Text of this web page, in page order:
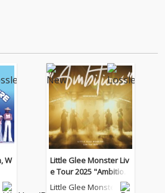
W
Little Glee Monster Liv
e Tour 2025 "Ambitiou
s" - 2025.07.21
Little Glee Monster